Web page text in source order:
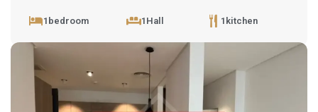
1bedroom 1Hall 1kitchen